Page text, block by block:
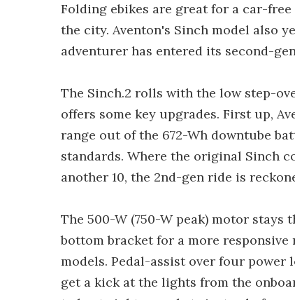
Folding ebikes are great for a car-
the city. Aventon's Sinch model also
adventurer has entered its second-
The Sinch.2 rolls with the low step-
offers some key upgrades. First up,
range out of the 672-Wh downtube
standards. Where the original Sinch
another 10, the 2nd-gen ride is
The 500-W (750-W peak) motor stays
bottom bracket for a more
models. Pedal-assist over four power
get a kick at the lights from the